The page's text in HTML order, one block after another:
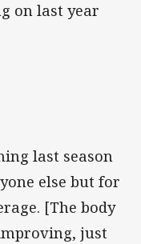
on last year
last season
else but for
[The body
just